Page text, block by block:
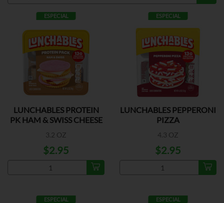
ESPECIAL
LUNCHABLES PROTEIN
PK HAM & SWISS CHEESE
3.2 OZ
$2.95
ESPECIAL
LUNCHABLES PEPPERONI
PIZZA
4.3 OZ
$2.95
ESPECIAL ESPECIAL